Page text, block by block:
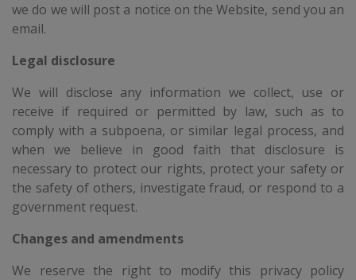
we do we will post a notice on the Website, send you an
email.
Legal disclosure
We will disclose any information we collect, use or
receive if required or permitted by law, such as to
comply with a subpoena, or similar legal process, and
when we believe in good faith that disclosure is
necessary to protect our rights, protect your safety or
the safety of others, investigate fraud, or respond to a
government request.
Changes and amendments
We reserve the right to modify this privacy policy